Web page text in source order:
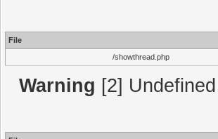
File
/showthread.php
Warning [2]